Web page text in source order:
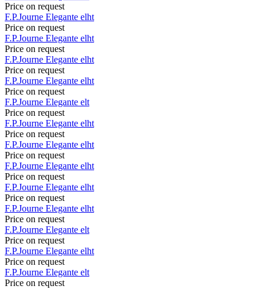
Price on request
F.P.Journe Elegante elht
Price on request
F.P.Journe Elegante elht
Price on request
F.P.Journe Elegante elht
Price on request
F.P.Journe Elegante elht
Price on request
F.P.Journe Elegante elt
Price on request
F.P.Journe Elegante elht
Price on request
F.P.Journe Elegante elht
Price on request
F.P.Journe Elegante elht
Price on request
F.P.Journe Elegante elht
Price on request
F.P.Journe Elegante elht
Price on request
F.P.Journe Elegante elt
Price on request
F.P.Journe Elegante elht
Price on request
F.P.Journe Elegante elt
Price on request